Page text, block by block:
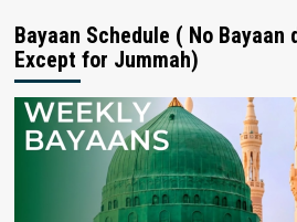
Bayaan Schedule ( No Bayaan
Except for Jummah)